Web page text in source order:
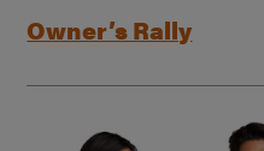
Owner’s Rally